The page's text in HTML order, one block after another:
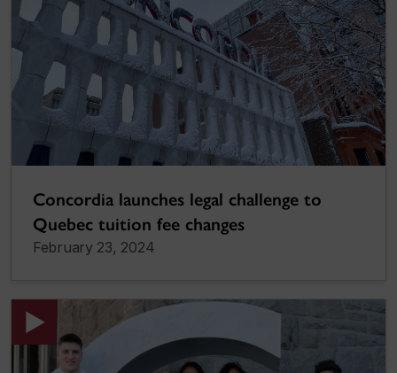
Concordia launches legal challenge to
Quebec tuition fee changes
February 23, 2024